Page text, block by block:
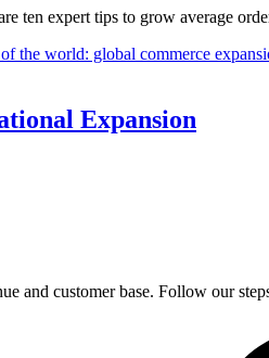
ten expert tips to grow average
Expansion
and customer base. Follow our